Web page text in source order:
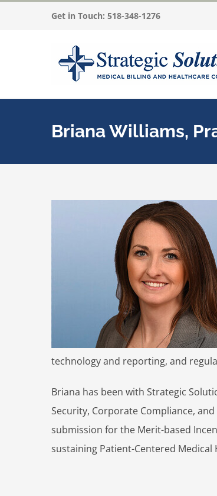
Get in Touch: 518-348-1276
Briana Williams,
technology and reporting, and
Briana has been with Strategic
Security, Corporate Compliance,
submission for the Merit-based
sustaining Patient-Centered Medical